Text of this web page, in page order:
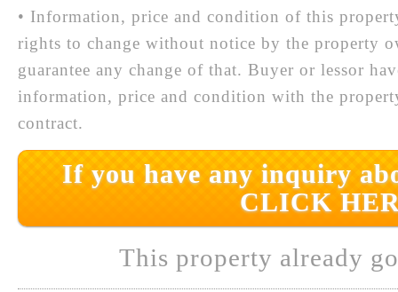
• Information, price and condition of this
rights to change without notice by the property
guarantee any change of that. Buyer or lessor
information, price and condition with the
contract.
If you have any inquiry
CLICK
This property already